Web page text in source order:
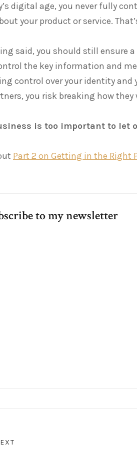
digital age, you never fully
your product or service.
said, you should still ensure
the key information and
control over your identity and
you risk breaking how they
is too important to let
Part 2 on Getting in the Right
to my newsletter